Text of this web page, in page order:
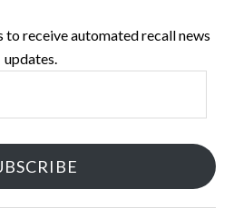
to receive automated recall news
updates.